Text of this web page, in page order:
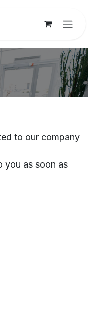
to our company
you as soon as